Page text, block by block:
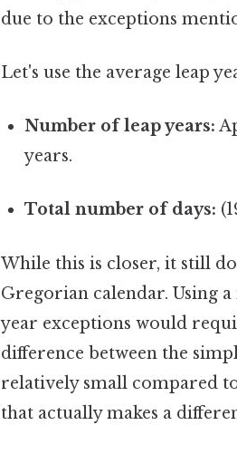
due to the exceptions
Let's use the average leap
Number of leap years:
years.
Total number of days:
While this is closer, it still
Gregorian calendar. Using
year exceptions would
difference between the
relatively small compared
that actually makes a